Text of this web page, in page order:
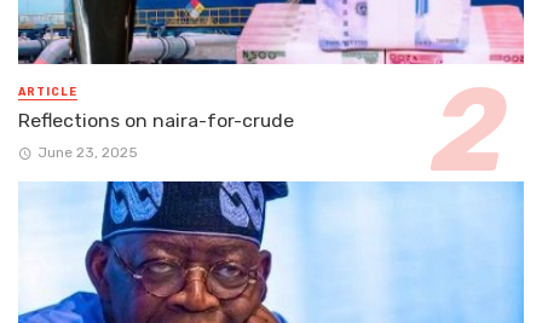
ARTICLE
Reflections on naira-for-crude
June 23, 2025